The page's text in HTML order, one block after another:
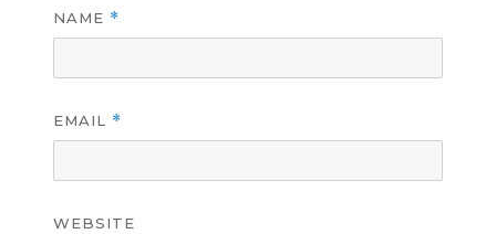
NAME *
EMAIL *
WEBSITE